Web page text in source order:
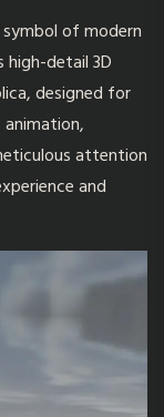
symbol of modern
high-detail 3D
designed for
attention
and